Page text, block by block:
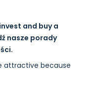
and buy a
nasze porady
attractive because